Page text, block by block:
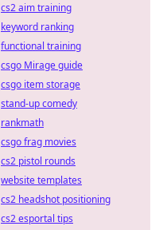
cs2 aim training
keyword ranking
functional training
csgo Mirage guide
csgo item storage
stand-up comedy
rankmath
csgo frag movies
cs2 pistol rounds
website templates
cs2 headshot positioning
cs2 esportal tips